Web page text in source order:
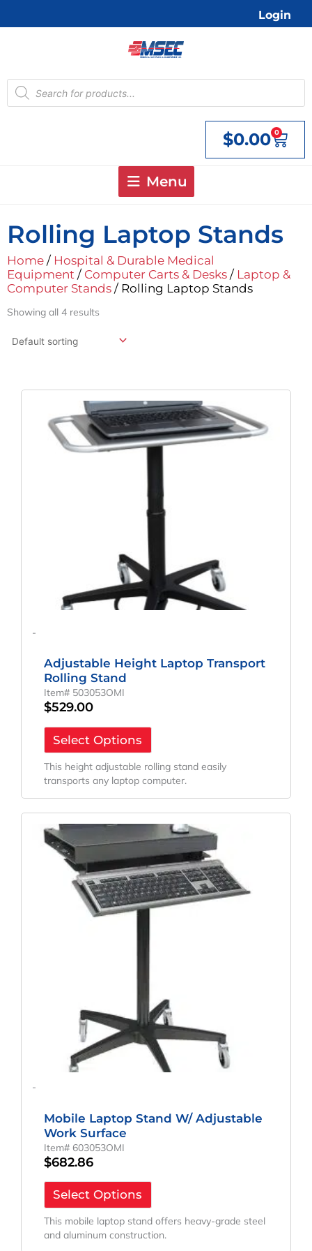
Login
Products
search
$0.00 0
Cart
Menu
Rolling Laptop Stands
Home / Hospital & Durable Medical
Equipment / Computer Carts & Desks / Laptop &
Computer Stands / Rolling Laptop Stands
Showing all 4 results
-
Adjustable Height Laptop Transport
Rolling Stand
Item# 503053OMI
$529.00
Select Options
This height adjustable rolling stand easily
transports any laptop computer.
-
Mobile Laptop Stand W/ Adjustable
Work Surface
Item# 603053OMI
$682.86
Select Options
This mobile laptop stand offers heavy-grade steel
and aluminum construction.